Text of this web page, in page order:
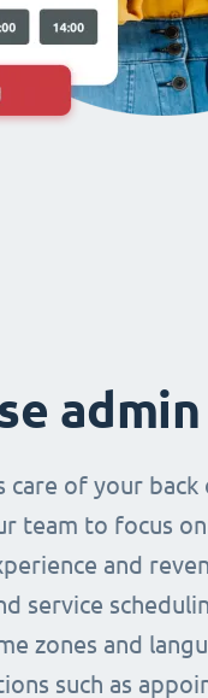
care of your
team to focus
and
service
zones and
such as